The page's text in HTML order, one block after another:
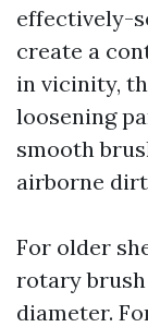
effectively-
create a
in vicinity,
loosening
smooth
airborne
For older
rotary
diameter.